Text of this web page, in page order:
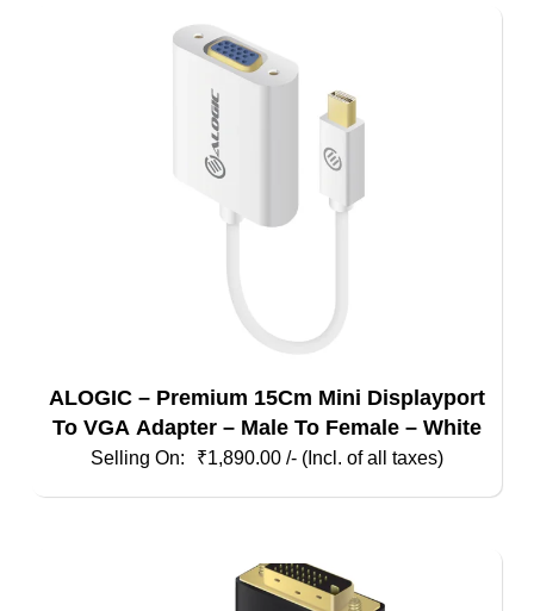
ALOGIC – Premium 15Cm Mini Displayport
To VGA Adapter – Male To Female – White
₹1,890.00 /- (Incl. of all taxes)